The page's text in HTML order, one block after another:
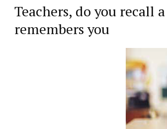
Teachers, do you recall
remembers you